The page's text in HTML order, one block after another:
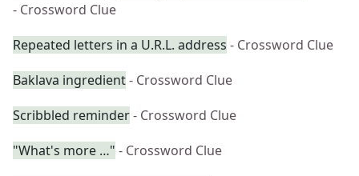
- Crossword Clue
Repeated letters in a U.R.L. address - Crossword Clue
Baklava ingredient- Crossword Clue
Scribbled reminder- Crossword Clue
"What's more …" - Crossword Clue